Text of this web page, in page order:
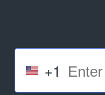
+1